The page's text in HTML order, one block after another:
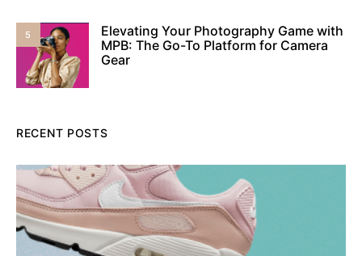
5
Elevating Your Photography Game with
MPB: The Go-To Platform for Camera
Gear
RECENT POSTS